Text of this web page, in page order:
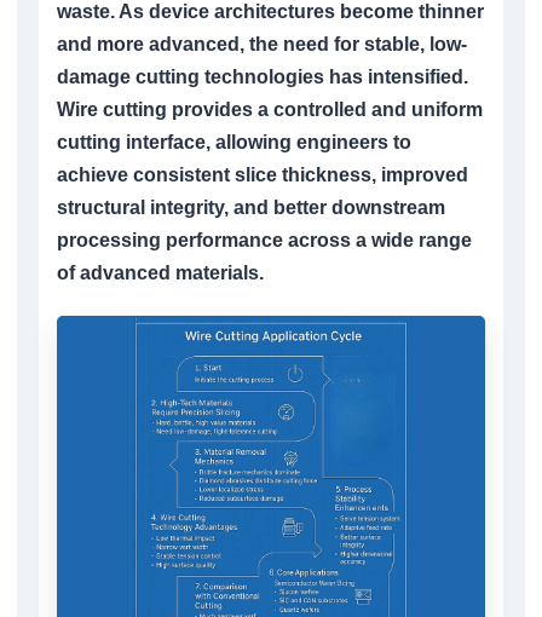
waste. As device architectures become thinner
and more advanced, the need for stable, low-
damage cutting technologies has intensified.
Wire cutting provides a controlled and uniform
cutting interface, allowing engineers to
achieve consistent slice thickness, improved
structural integrity, and better downstream
processing performance across a wide range
of advanced materials.